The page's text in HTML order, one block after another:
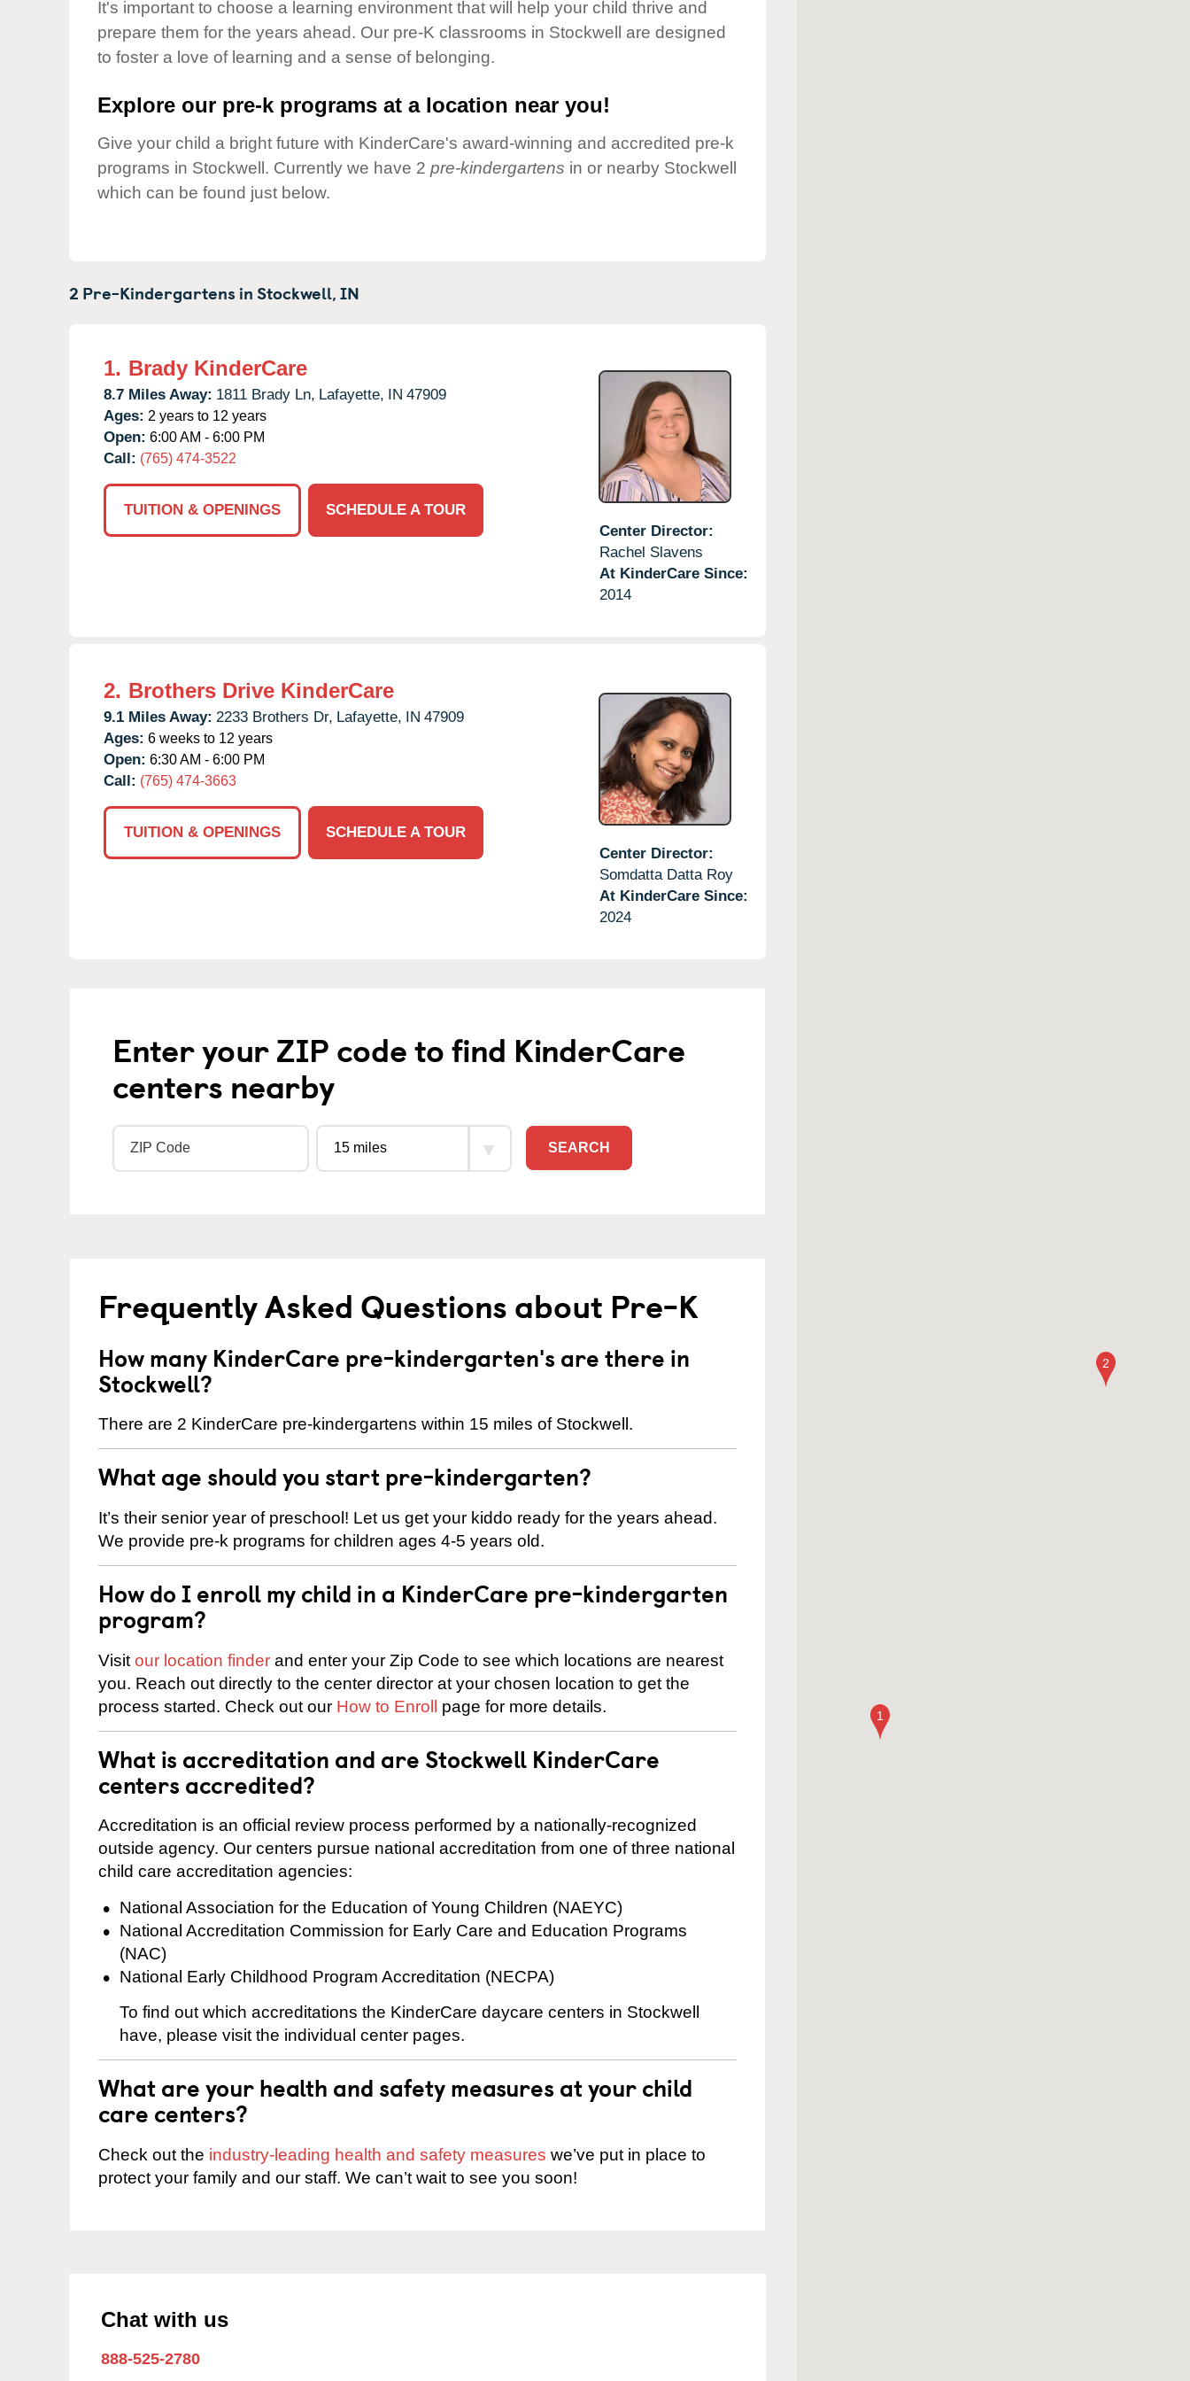
Our Values
Child Care Advocacy
Corporate
It's important to choose a learning environment that will help your child thrive and
prepare them for the years ahead. Our pre-K classrooms in Stockwell are designed
to foster a love of learning and a sense of belonging.
Explore our pre-k programs at a location near you!
Give your child a bright future with KinderCare's award-winning and accredited pre-k
programs in Stockwell. Currently we have 2 pre-kindergartens in or nearby Stockwell
which can be found just below.
2 Pre-Kindergartens inStockwell,IN
1. Brady KinderCare
8.7 Miles Away: 1811 Brady Ln, Lafayette, IN 47909
Ages: 2 years to 12 years
Open: 6:00 AM - 6:00 PM
Call: (765) 474-3522
TUITION & OPENINGS
SCHEDULE A TOUR
Center Director:
Rachel Slavens
At KinderCare Since:
2014
2. Brothers Drive KinderCare
9.1 Miles Away: 2233 Brothers Dr, Lafayette, IN 47909
Ages: 6 weeks to 12 years
Open: 6:30 AM - 6:00 PM
Call: (765) 474-3663
TUITION & OPENINGS
SCHEDULE A TOUR
Center Director:
Somdatta Datta Roy
At KinderCare Since:
2024
Enter your ZIP code to find KinderCare
centers nearby
SEARCH
Frequently Asked Questions about Pre-K
How many KinderCare pre-kindergarten's are there in
Stockwell?
There are 2 KinderCare pre-kindergartens within 15 miles of Stockwell.
What age should you start pre-kindergarten?
It’s their senior year of preschool! Let us get your kiddo ready for the years ahead.
We provide pre-k programs for children ages 4-5 years old.
How do I enroll my child in a KinderCare pre-kindergarten
program?
Visit our location finder and enter your Zip Code to see which locations are nearest
you. Reach out directly to the center director at your chosen location to get the
process started. Check out our How to Enroll page for more details.
What is accreditation and are Stockwell KinderCare
centers accredited?
Accreditation is an official review process performed by a nationally-recognized
outside agency. Our centers pursue national accreditation from one of three national
child care accreditation agencies:
National Association for the Education of Young Children (NAEYC)
National Accreditation Commission for Early Care and Education Programs
(NAC)
National Early Childhood Program Accreditation (NECPA)
To find out which accreditations the KinderCare daycare centers in Stockwell
have, please visit the individual center pages.
What are your health and safety measures at your child
care centers?
Check out the industry-leading health and safety measures we’ve put in place to
protect your family and our staff. We can’t wait to see you soon!
Chat with us
888-525-2780